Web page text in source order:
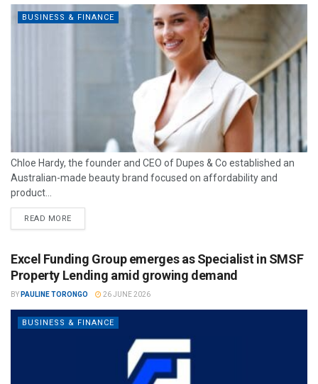
BUSINESS & FINANCE
Chloe Hardy, the founder and CEO of Dupes & Co established an
Australian-made beauty brand focused on affordability and
product...
READ MORE
Excel Funding Group emerges as Specialist in SMSF
Property Lending amid growing demand
BY PAULINE TORONGO 26 JUNE 2026
BUSINESS & FINANCE